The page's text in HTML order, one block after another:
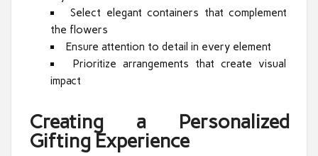
Select elegant containers that complement
the flowers
Ensure attention to detail in every element
Prioritize arrangements that create visual
impact
Creating a Personalized
Gifting Experience